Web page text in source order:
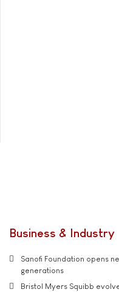
Business & Industry
Sanofi Foundation opens
generations
Bristol Myers Squibb